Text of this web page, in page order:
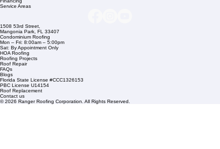
Company Info
info@rangerroofingcorp.com
+1 (561) 842-6943
Links
Commercial Roofing
Residential Roofing
Financing
Service Areas
1508 53rd Street,
Mangonia Park, FL 33407
Condominium Roofing
Mon – Fri: 8:00am – 5:00pm
Sat: By Appointment Only